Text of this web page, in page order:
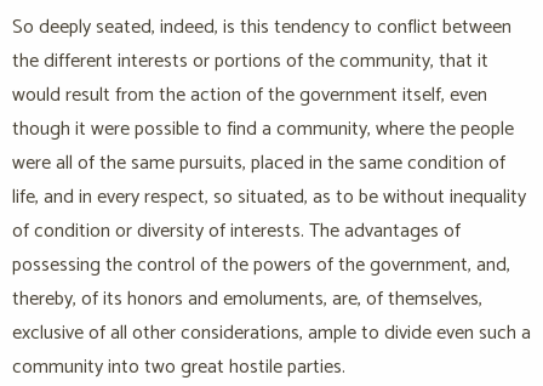
So deeply seated, indeed, is this tendency to conflict between
the different interests or portions of the community, that it
would result from the action of the government itself, even
though it were possible to find a community, where the people
were all of the same pursuits, placed in the same condition of
life, and in every respect, so situated, as to be without inequality
of condition or diversity of interests. The advantages of
possessing the control of the powers of the government, and,
thereby, of its honors and emoluments, are, of themselves,
exclusive of all other considerations, ample to divide even such a
community into two great hostile parties.